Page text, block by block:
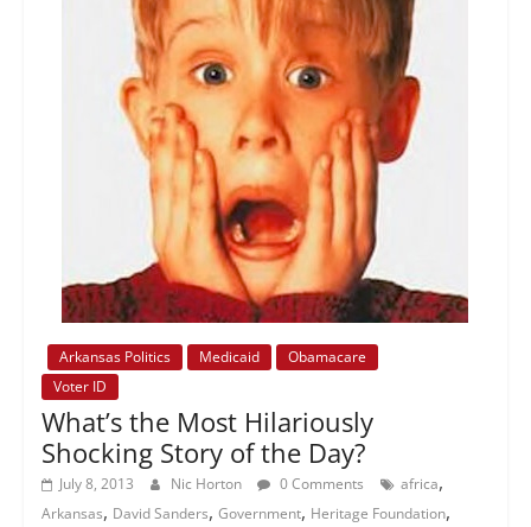
Arkansas Politics Medicaid
Obamacare
Voter ID
What’s the Most Hilariously
Shocking Story of the Day?
July 8, 2013 Nic Horton 0 Comments africa,
Arkansas, David Sanders, Government, Heritage Foundation,